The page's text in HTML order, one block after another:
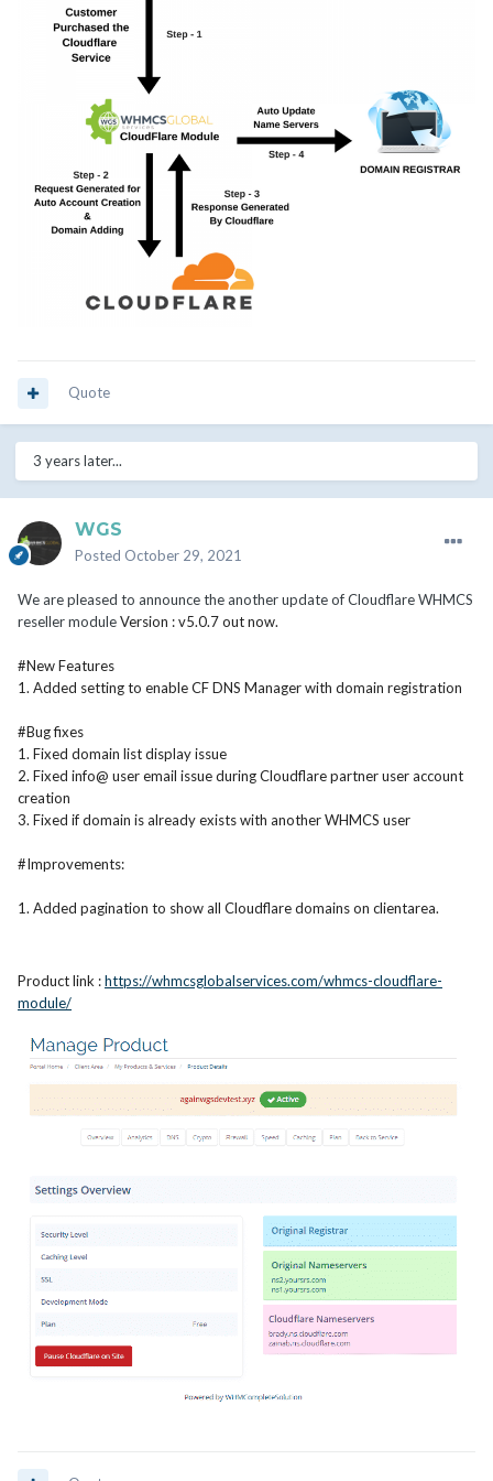
Quote
3 years later...
WGS
Posted October 29, 2021
We are pleased to announce the another update of Cloudflare WHMCS
reseller moduleVersion : v5.0.7 out now.
#New Features
1. Added setting to enable CF DNS Manager with domain registration
#Bug fixes
1. Fixed domain list display issue
2. Fixed info@ user email issue duringCloudflarepartner user account
creation
3. Fixed if domain is already exists with another WHMCS user
#Improvements:
1. Added pagination to show all Cloudflaredomains on clientarea.
Product link :https://whmcsglobalservices.com/whmcs-cloudflare-
module/